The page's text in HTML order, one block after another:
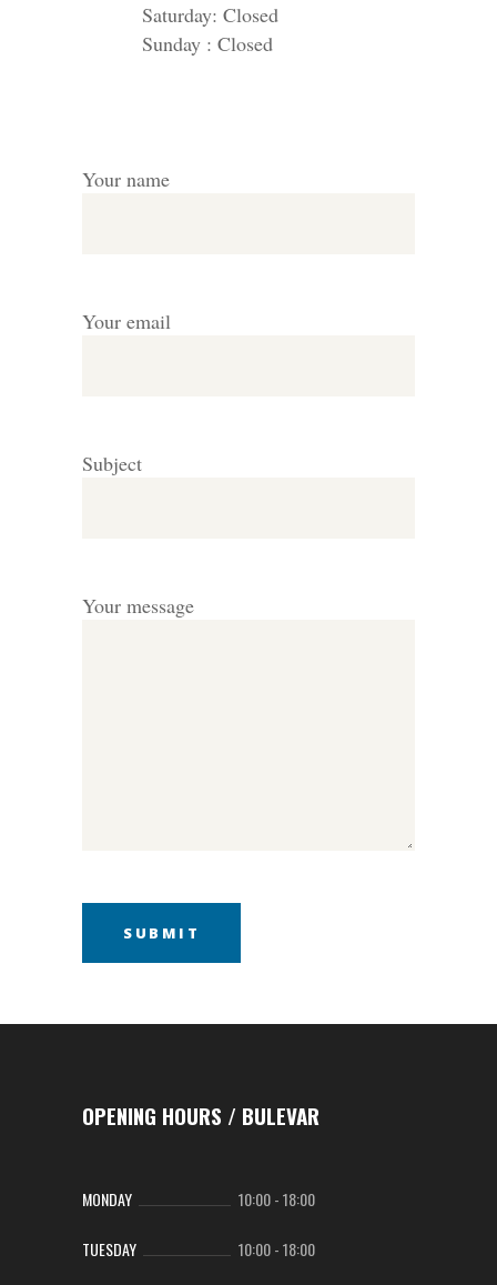
Saturday: Closed
Sunday : Closed
Your name
Your email
Subject
Your message
OPENING HOURS / BULEVAR
MONDAY 10:00-18:00
TUESDAY 10:00-18:00